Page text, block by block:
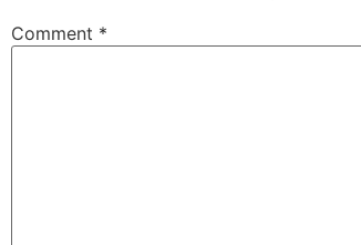
Comment *